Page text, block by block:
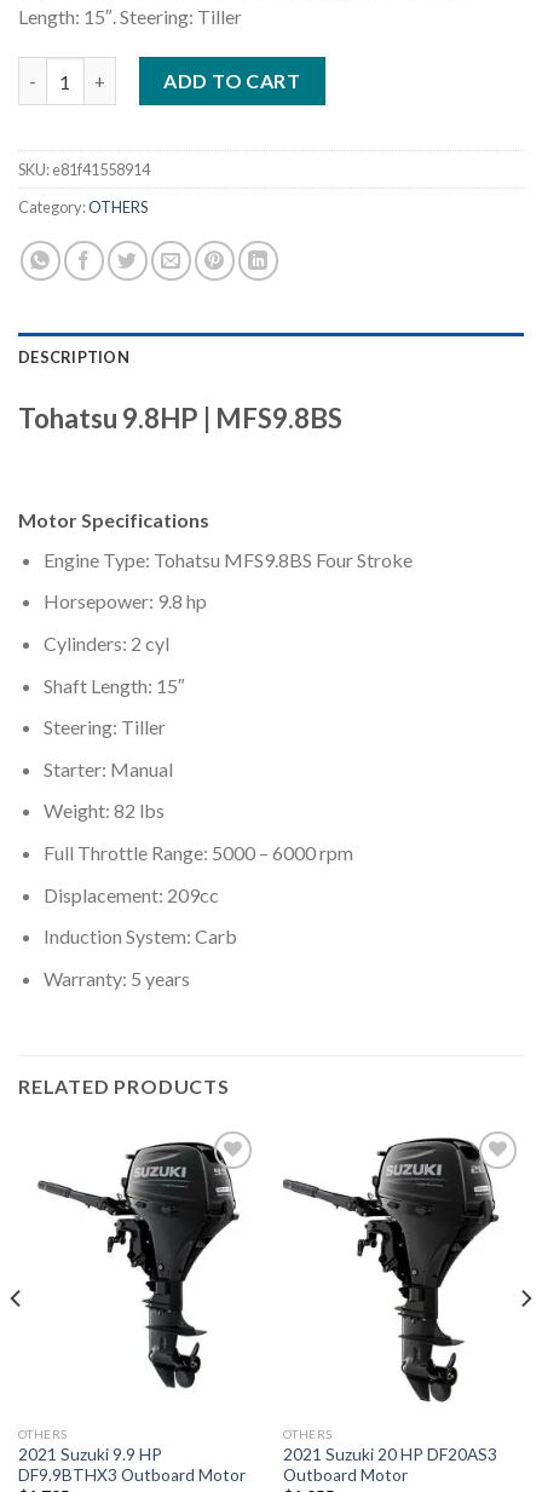
Length: 15″. Steering: Tiller
ADD TO CART
SKU:e81f41558914
Category:OTHERS
DESCRIPTION
Tohatsu 9.8HP | MFS9.8BS
Motor Specifications
Engine Type: Tohatsu MFS9.8BS Four Stroke
Horsepower: 9.8 hp
Cylinders: 2 cyl
Shaft Length: 15″
Steering: Tiller
Starter: Manual
Weight: 82 lbs
Full Throttle Range: 5000 – 6000 rpm
Displacement: 209cc
Induction System: Carb
Warranty: 5 years
RELATED PRODUCTS
Add to
wishlist
OTHERS
2021 Suzuki 9.9 HP
DF9.9BTHX3 Outboard Motor
Add to
wishlist
OTHERS
2021 Suzuki 20 HP DF20AS3
Outboard Motor